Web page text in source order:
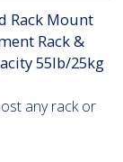
Rack Mount
Rack &
55lb/25kg
any rack or